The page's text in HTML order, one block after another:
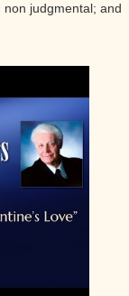
judgmental; and